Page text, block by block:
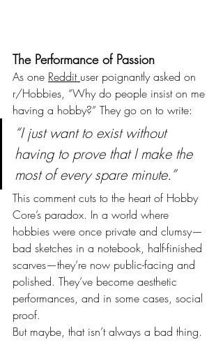
The Performance of Passion
As one Reddit user poignantly asked on
r/Hobbies, “Why do people insist on me
having a hobby?” They go on to write:
“I just want to exist without
having to prove that I make the
most of every spare minute.”
This comment cuts to the heart of Hobby
Core’s paradox. In a world where
hobbies were once private and clumsy—
bad sketches in a notebook, half-finished
scarves—they’re now public-facing and
polished. They’ve become aesthetic
performances, and in some cases, social
proof.
But maybe, that isn’t always a bad thing.